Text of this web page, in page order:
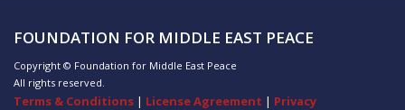
FOUNDATION FOR MIDDLE EAST PEACE
Copyright © Foundation for Middle East Peace
All rights reserved.
Terms & Conditions | License Agreement | Privacy